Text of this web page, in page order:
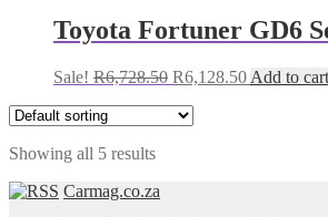
R6,565.50. R5,965.50.
Toyota Fortuner GD6
Sale! R6,728.50 Original
was:
R6,128.50Current
Add to cart
Showing all 5 results
Carmag.co.za